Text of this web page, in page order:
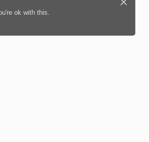
ok with this.